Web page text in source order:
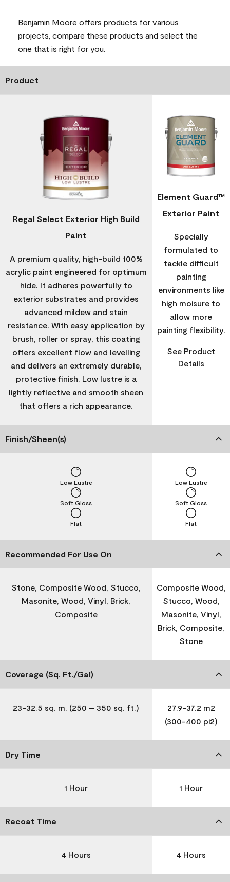
Benjamin Moore offers products for various
projects, compare these products and select the
one that is right for you.
Product
Regal Select Exterior High Build
Paint
A premium quality, high-build 100%
acrylic paint engineered for optimum
hide. It adheres powerfully to
exterior substrates and provides
advanced mildew and stain
resistance. With easy application by
brush, roller or spray, this coating
offers excellent flow and levelling
and delivers an extremely durable,
protective finish. Low lustre is a
lightly reflective and smooth sheen
that offers a rich appearance.
Element Guard™
Exterior Paint
Specially
formulated to
tackle difficult
painting
environments like
high moisure to
allow more
painting flexibility.
See Product
Details
Finish/Sheen(s)
Flat
Soft Gloss
Low Lustre
Flat
Soft Gloss
Low Lustre
Recommended For Use On
Stone, Composite Wood, Stucco,
Masonite, Wood, Vinyl, Brick,
Composite
Composite Wood,
Stucco, Wood,
Masonite, Vinyl,
Brick, Composite,
Stone
Coverage (Sq. Ft./Gal)
23-32.5 sq. m. (250 – 350 sq. ft.)
27.9-37.2 m2
(300-400 pi2)
Dry Time
1 Hour 1 Hour
Recoat Time
4 Hours 4 Hours